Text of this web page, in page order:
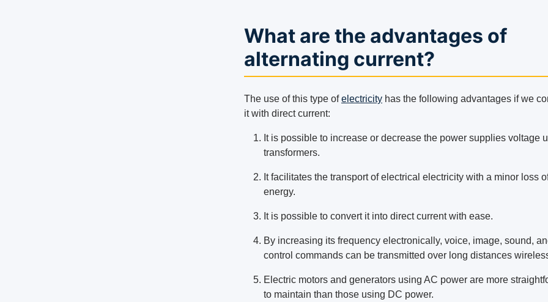
What are the advantages of
alternating current?
The use of this type ofelectricity has the following advantages if we
it with direct current:
It is possible to increase or decrease the power supplies voltage
transformers.
It facilitates the transport of electrical electricity with a minor loss
energy.
It is possible to convert it into direct current with ease.
By increasing its frequency electronically, voice, image, sound,
control commands can be transmitted over long distances
Electric motors and generators using AC power are more
to maintain than those using DC power.